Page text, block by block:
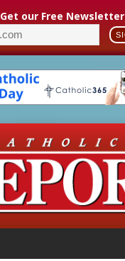
Get our Free Newsletter